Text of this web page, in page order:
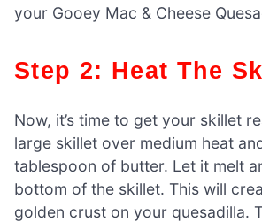
your Gooey Mac & Cheese
Step 2: Heat The
Now, it’s time to get your skillet
large skillet over medium heat
tablespoon of butter. Let it melt
bottom of the skillet. This will
golden crust on your quesadilla.